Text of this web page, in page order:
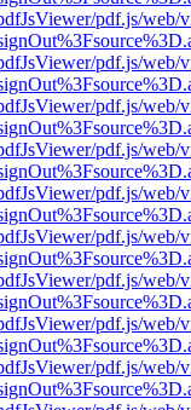
pdf.js/web/
pdf.js/web/
pdf.js/web/
pdf.js/web/
pdf.js/web/
pdf.js/web/
pdf.js/web/
pdf.js/web/
pdf.js/web/